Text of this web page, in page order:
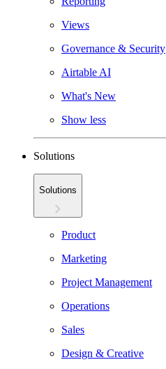
Views
Governance & Security
Airtable AI
What's New
Show less
Solutions
Solutions
Product
Marketing
Project Management
Operations
Sales
Design & Creative